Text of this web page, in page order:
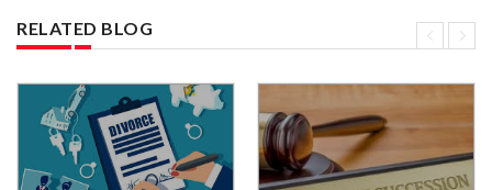
RELATED BLOG